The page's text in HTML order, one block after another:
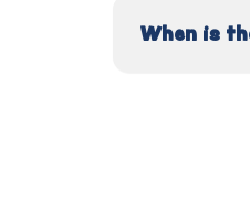
When is